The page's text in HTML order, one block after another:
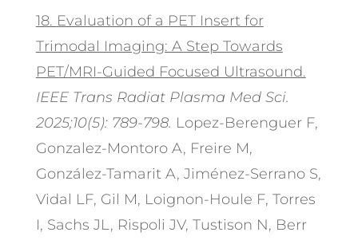
18. Evaluation of a PET Insert for
Trimodal Imaging: A Step Towards
PET/MRI-Guided Focused Ultrasound.
IEEE Trans Radiat Plasma Med Sci.
2025;10(5): 789-798. Lopez-Berenguer F,
Gonzalez-Montoro A, Freire M,
González-Tamarit A, Jiménez-Serrano S,
Vidal LF, Gil M, Loignon-Houle F, Torres
I, Sachs JL, Rispoli JV, Tustison N, Berr